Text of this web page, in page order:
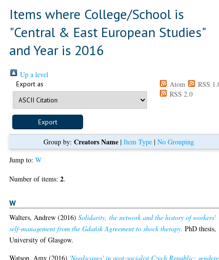
Items where College/School is
"Central & East European Studies"
and Year is 2016
Up a level
Export as Atom
RSS
RSS 2.0
Group by:Creators Name |Item Type |No Grouping
Jump to:W
Number of items:2.
W
Walters, Andrew (2016)Solidarity, the network and the history of workers'
self-management from the Gdańsk Agreement to shock therapy. PhD thesis,
University of Glasgow.
Watson, Amy (2016) 'Needscapes' in post-socialist Czech Republic: